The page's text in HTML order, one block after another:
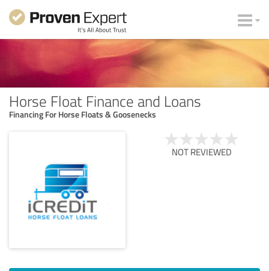
Horse Float Finance and Loans
Financing For Horse Floats & Goosenecks
NOT REVIEWED